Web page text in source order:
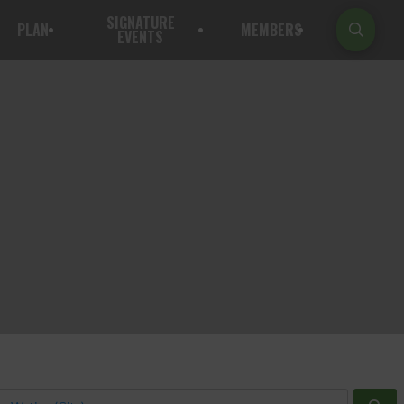
PLAN SIGNATURE
EVENTS MEMBERS